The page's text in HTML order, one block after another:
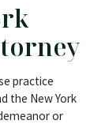
practice
the New York
or